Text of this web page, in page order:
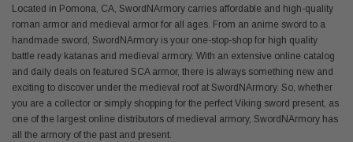
Located in Pomona, CA, SwordNArmory carries affordable and high-quality
roman armor and medieval armor for all ages. From an anime sword to a
handmade sword, SwordNArmory is your one-stop-shop for high quality
battle ready katanas and medieval armory. With an extensive online catalog
and daily deals on featured SCA armor, there is always something new and
exciting to discover under the medieval roof at SwordNArmory. So, whether
you are a collector or simply shopping for the perfect Viking sword present, as
one of the largest online distributors of medieval armory, SwordNArmory has
all the armory of the past and present.